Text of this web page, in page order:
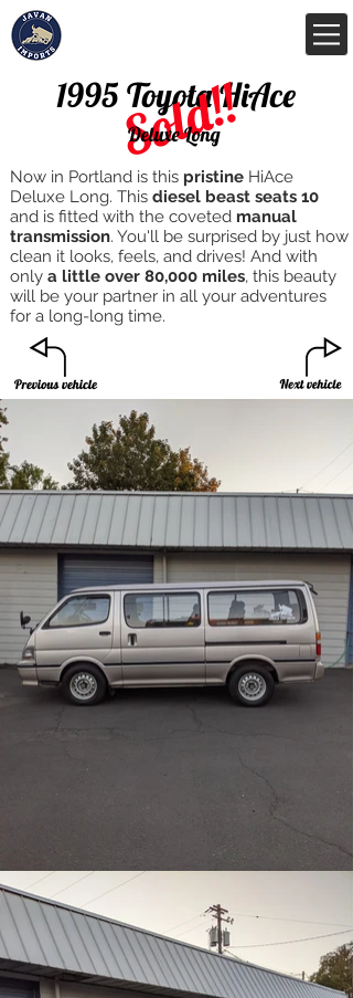
1995 Toyota HiAce
Sold!!
Deluxe Long
Now in Portland is this pristine HiAce
Deluxe Long. This diesel beast seats 10
and is fitted with the coveted manual
transmission. You'll be surprised by just how
clean it looks, feels, and drives! And with
only a little over 80,000 miles, this beauty
will be your partner in all your adventures
for a long-long time.